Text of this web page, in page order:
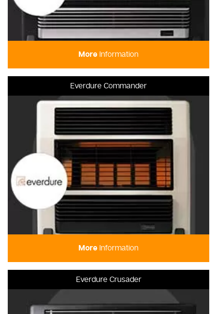
More Information
Everdure Commander
More Information
Everdure Crusader